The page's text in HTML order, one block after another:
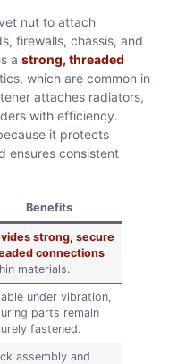
nut to attach
firewalls, chassis, and
a strong, threaded
which are common in
attaches radiators,
with efficiency.
it protects
ensures consistent
Benefits
strong, secure
connections
materials.
under vibration,
parts remain
fastened.
assembly and